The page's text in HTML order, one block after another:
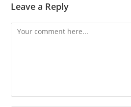
Leave a Reply
Comment